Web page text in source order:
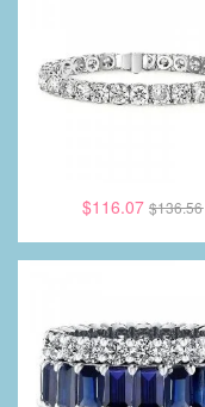
$116.07 $136.56